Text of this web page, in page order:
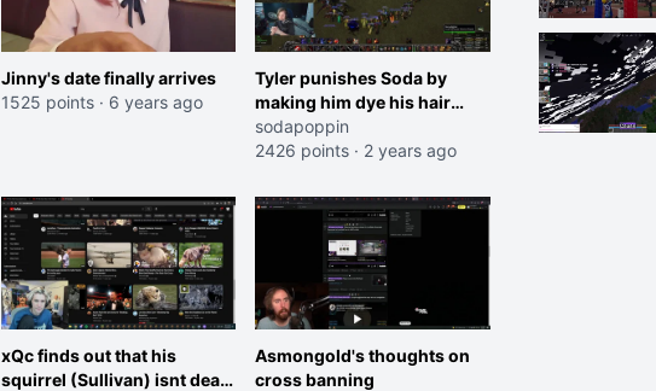
Jinny's date finally arrives
1525 points · 6 years ago
Tyler punishes Soda by
making him dye his hair
pink
sodapoppin
2426 points · 2 years ago
xQc finds out that his
squirrel (Sullivan) isnt dead
Asmongold's thoughts on
cross banning